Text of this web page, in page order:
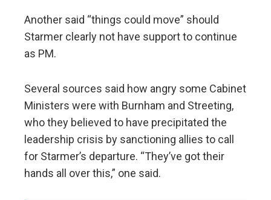
Another said “things could move” should
Starmer clearly not have support to continue
as PM.
Several sources said how angry some Cabinet
Ministers were with Burnham and Streeting,
who they believed to have precipitated the
leadership crisis by sanctioning allies to call
for Starmer’s departure. “They’ve got their
hands all over this,” one said.